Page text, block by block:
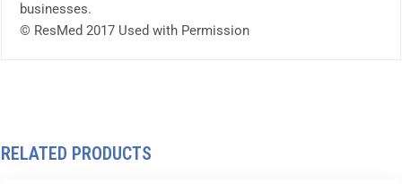
businesses.
© ResMed 2017 Used with Permission
RELATED PRODUCTS